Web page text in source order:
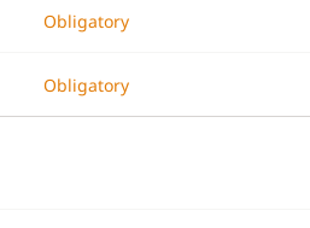
Obligatory
Obligatory